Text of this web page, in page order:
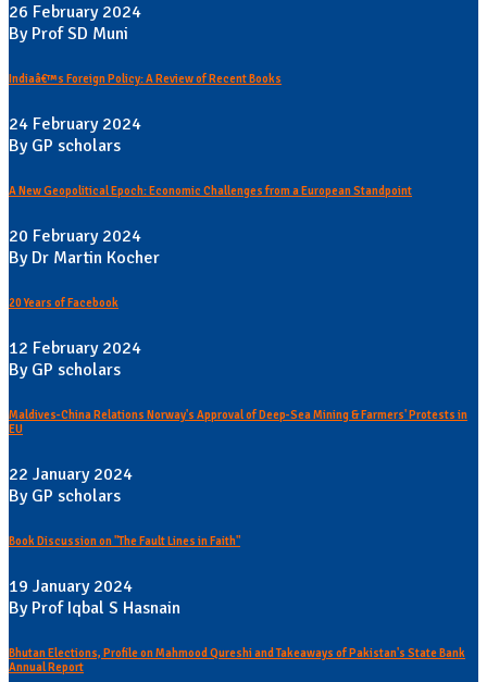
26 February 2024
By Prof SD Muni
Indiaâ€™s Foreign Policy: A Review of Recent Books
24 February 2024
By GP scholars
A New Geopolitical Epoch: Economic Challenges from a European Standpoint
20 February 2024
By Dr Martin Kocher
20 Years of Facebook
12 February 2024
By GP scholars
Maldives-China Relations Norway's Approval of Deep-Sea Mining & Farmers' Protests in
EU
22 January 2024
By GP scholars
Book Discussion on "The Fault Lines in Faith"
19 January 2024
By Prof Iqbal S Hasnain
Bhutan Elections, Profile on Mahmood Qureshi and Takeaways of Pakistan's State Bank
Annual Report